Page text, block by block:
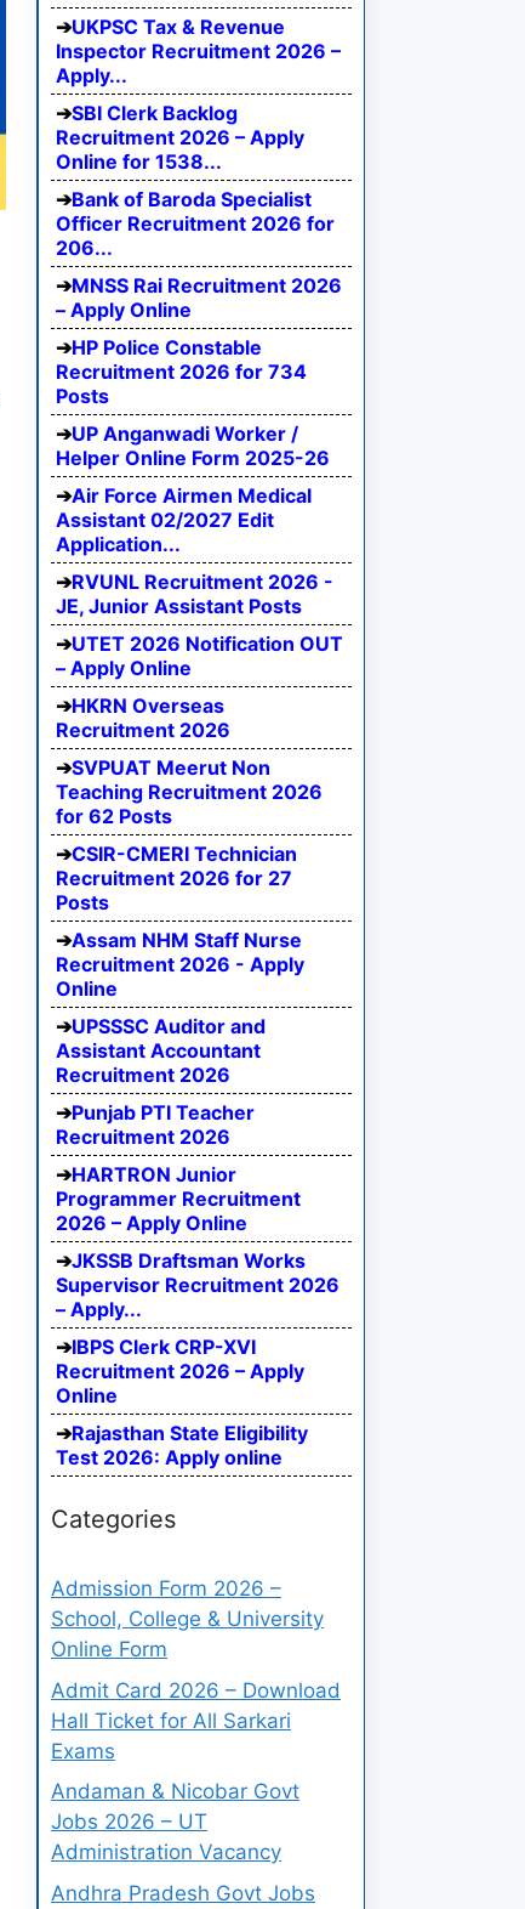
UKPSC Tax & Revenue
Inspector Recruitment 2026 –
Apply...
SBI Clerk Backlog
Recruitment 2026 – Apply
Online for 1538...
Bank of Baroda Specialist
Officer Recruitment 2026 for
206...
MNSS Rai Recruitment 2026
– Apply Online
HP Police Constable
Recruitment 2026 for 734
Posts
UP Anganwadi Worker /
Helper Online Form 2025-26
Air Force Airmen Medical
Assistant 02/2027 Edit
Application...
RVUNL Recruitment 2026 -
JE, Junior Assistant Posts
UTET 2026 Notification OUT
– Apply Online
HKRN Overseas
Recruitment 2026
SVPUAT Meerut Non
Teaching Recruitment 2026
for 62 Posts
CSIR-CMERI Technician
Recruitment 2026 for 27
Posts
Assam NHM Staff Nurse
Recruitment 2026 - Apply
Online
UPSSSC Auditor and
Assistant Accountant
Recruitment 2026
Punjab PTI Teacher
Recruitment 2026
HARTRON Junior
Programmer Recruitment
2026 – Apply Online
JKSSB Draftsman Works
Supervisor Recruitment 2026
– Apply...
IBPS Clerk CRP-XVI
Recruitment 2026 – Apply
Online
Rajasthan State Eligibility
Test 2026: Apply online
Categories
Admission Form 2026 –
School, College & University
Online Form
Admit Card 2026 – Download
Hall Ticket for All Sarkari
Exams
Andaman & Nicobar Govt
Jobs 2026 – UT
Administration Vacancy
Andhra Pradesh Govt Jobs